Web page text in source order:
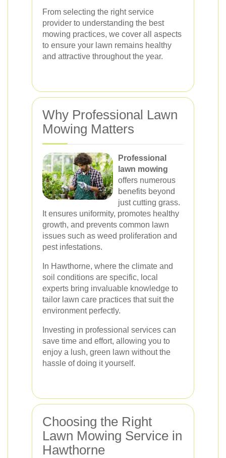
From selecting the right service
provider to understanding the best
mowing practices, we cover all aspects
to ensure your lawn remains healthy
and attractive throughout the year.
Why Professional Lawn
Mowing Matters
Professional
lawn mowing
offers numerous
benefits beyond
just cutting grass.
It ensures uniformity, promotes healthy
growth, and prevents common lawn
issues such as weed proliferation and
pest infestations.
In Hawthorne, where the climate and
soil conditions are specific, local
experts bring invaluable knowledge to
tailor lawn care practices that suit the
environment perfectly.
Investing in professional services can
save time and effort, allowing you to
enjoy a lush, green lawn without the
hassle of doing it yourself.
Choosing the Right
Lawn Mowing Service in
Hawthorne